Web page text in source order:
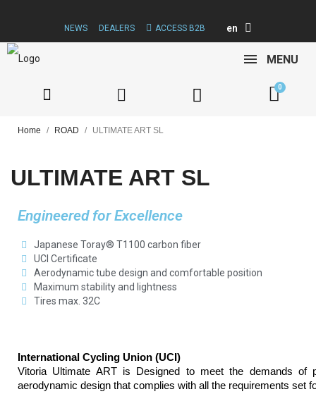
NEWS DEALERS ACCESS B2B en
MENU
Home ROAD ULTIMATE ART SL
ULTIMATE ART SL
Engineered for Excellence
Japanese Toray® T1100 carbon fiber
UCI Certificate
Aerodynamic tube design and comfortable position
Maximum stability and lightness
Tires max. 32C
International Cycling Union (UCI)
Vitoria Ultimate ART is Designed to meet the demands of
aerodynamic design that complies with all the requirements set